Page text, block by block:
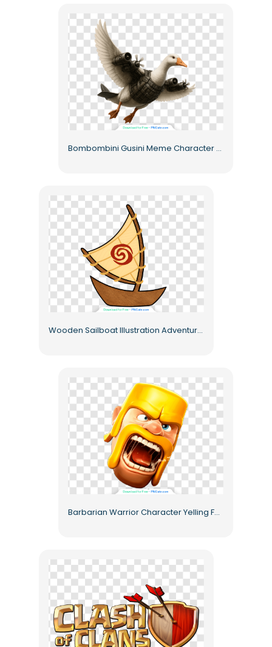
Bombombini Gusini Meme Character Fantasy Goose with Jet Engine Armor – Free PNG
Wooden Sailboat Illustration Adventure Free PNG
Barbarian Warrior Character Yelling Face Free PNG